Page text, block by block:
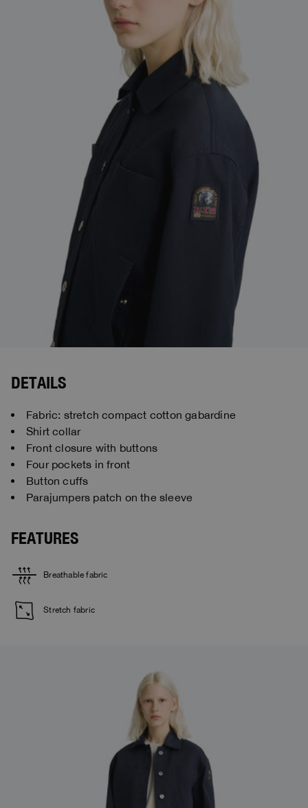
DETAILS
Fabric: stretch compact cotton gabardine
Shirt collar
Front closure with buttons
Four pockets in front
Button cuffs
Parajumpers patch on the sleeve
FEATURES
Breathable fabric
Stretch fabric